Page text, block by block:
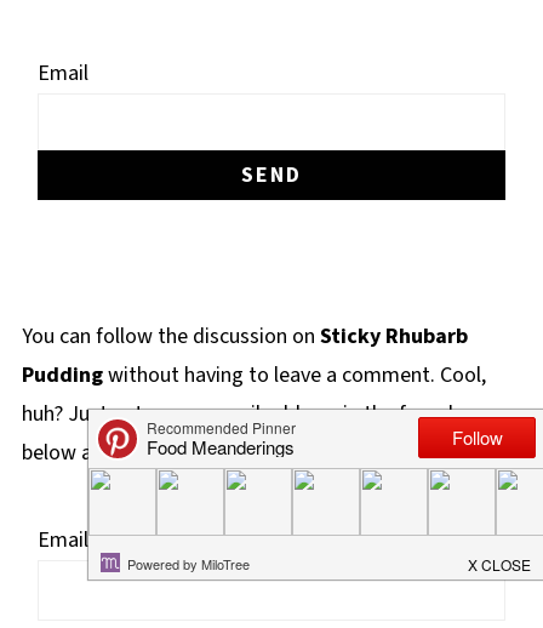
Email
You can follow the discussion on Sticky Rhubarb
Puddingwithout having to leave a comment. Cool,
huh? Just enter your email address in the form here
below and you're all set.
Email